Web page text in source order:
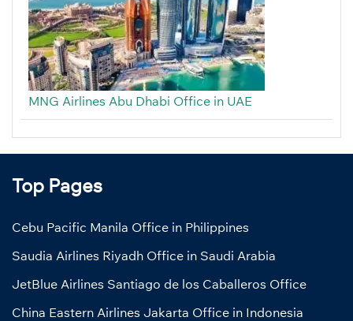
MNG Airlines Abu Dhabi Office in UAE
Top Pages
Cebu Pacific Manila Office in Philippines
Saudia Airlines Riyadh Office in Saudi Arabia
JetBlue Airlines Santiago de los Caballeros Office
China Eastern Airlines Jakarta Office in Indonesia